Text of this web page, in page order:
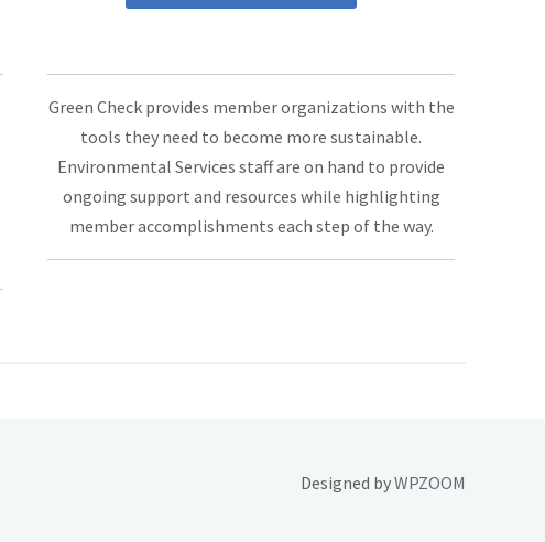
Green Check provides member organizations with the
tools they need to become more sustainable.
Environmental Services staff are on hand to provide
ongoing support and resources while highlighting
member accomplishments each step of the way.
Designed byWPZOOM